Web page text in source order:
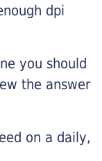
dpi
you should
the answer
on a daily,